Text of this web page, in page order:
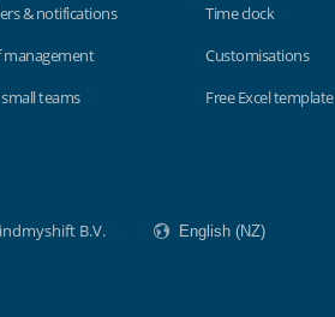
& notifications
management
teams
Time clock
Customisations
Free Excel template
B.V.